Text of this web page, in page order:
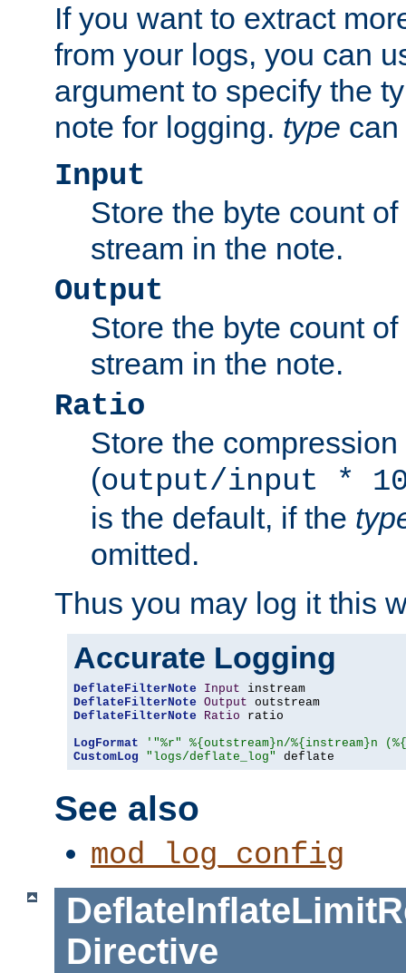
If you want to extract
from your logs, you can
argument to specify the
note for logging. type
Input
Store the byte count
stream in the note.
Output
Store the byte count
stream in the note.
Ratio
Store the compression
(output/input *
is the default, if the
omitted.
Thus you may log it this
Accurate Logging
DeflateFilterNote Input
DeflateFilterNote Output
DeflateFilterNote
Ratio ratio
LogFormat
'"%r" %{outstream}n/%{instream}n
CustomLog
"logs/deflate_log" deflate
See also
mod_log_config
Directive